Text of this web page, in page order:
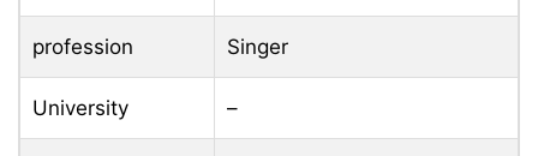
profession Singer
University –